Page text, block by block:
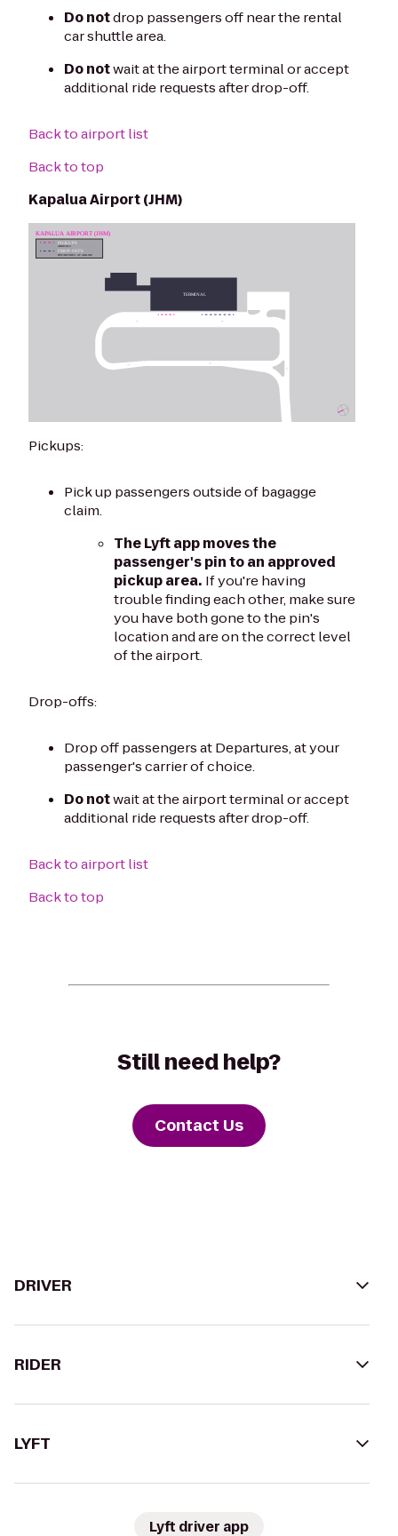
Do notdrop passengers off near the rental
car shuttle area.
Do notwait at the airport terminal or accept
additional ride requests after drop-off.
Back to airport list
Back to top
Kapalua Airport (JHM)
Pickups:
Pick up passengers outside of bagagge
claim.
The Lyft app moves the
passenger's pin to an approved
pickup area. If you're having
trouble finding each other, make sure
you have both gone to the pin's
location and are on the correct level
of the airport.
Drop-offs:
Drop off passengers at Departures, at your
passenger's carrier of choice.
Do notwait at the airport terminal or accept
additional ride requests after drop-off.
Back to airport list
Back to top
Still need help?
Contact Us
DRIVER
RIDER
LYFT
Lyft driver app